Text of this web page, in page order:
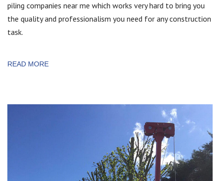
piling companies near me which works very hard to bring you
the quality and professionalism you need for any construction
task.
READ MORE